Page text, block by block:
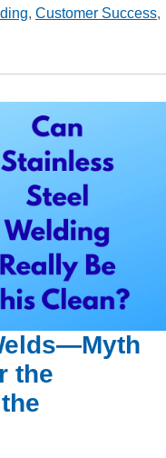
, Customer Success,
the